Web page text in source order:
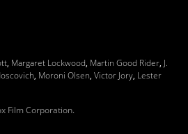
, Margaret Lockwood, Martin Good Rider, J.
, Moroni Olsen, Victor Jory, Lester
Film Corporation.